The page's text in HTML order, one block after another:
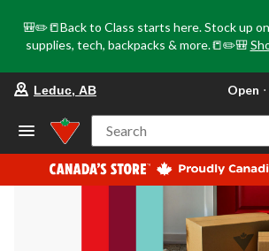
🎒✏️📒Back to Class starts here. Stock up
supplies, tech, backpacks & more.📒✏️🎒
store
Leduc,
AB,
currently
Open,
at
at
10:00
Leduc, AB Open
Search